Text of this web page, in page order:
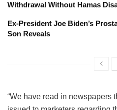
Withdrawal Without Hamas
Ex-President Joe Biden’s
Son Reveals
“We have read in newspapers